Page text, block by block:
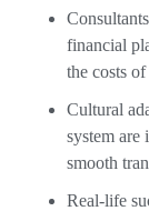
financial
the costs
Cultural
system are
smooth
Real-life